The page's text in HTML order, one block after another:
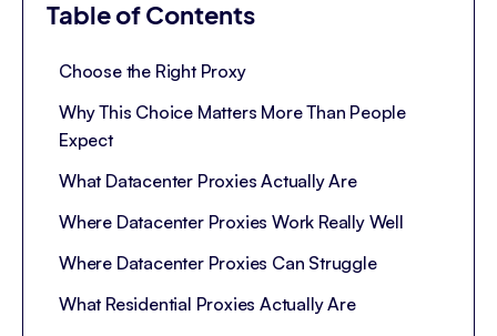
Table of Contents
Choose the Right Proxy
Why This Choice Matters More Than People
Expect
What Datacenter Proxies Actually Are
Where Datacenter Proxies Work Really Well
Where Datacenter Proxies Can Struggle
What Residential Proxies Actually Are